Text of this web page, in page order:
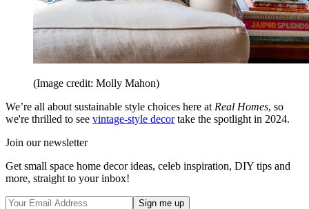
(Image credit: Molly Mahon)
We’re all about sustainable style choices here at Real Homes, so
we're thrilled to see vintage-style decortake the spotlight in 2024.
Join our newsletter
Get small space home decor ideas, celeb inspiration, DIY tips and
more, straight to your inbox!